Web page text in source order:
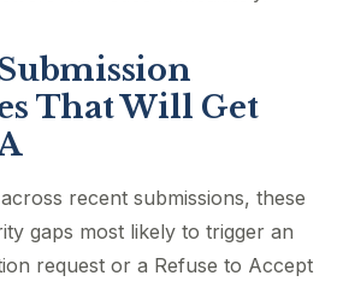
That Will Get
recent submissions, these
gaps most likely to trigger an
request or a Refuse to Accept